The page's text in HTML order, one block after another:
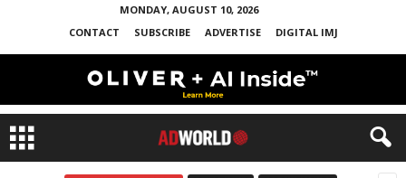
MONDAY, AUGUST 10, 2026
CONTACT
SUBSCRIBE ADVERTISE DIGITAL IMJ